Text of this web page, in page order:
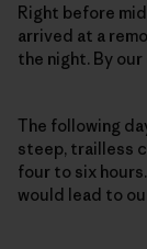
Right before
arrived at a
the night. By
The following
steep, trailless
four to six
would lead to